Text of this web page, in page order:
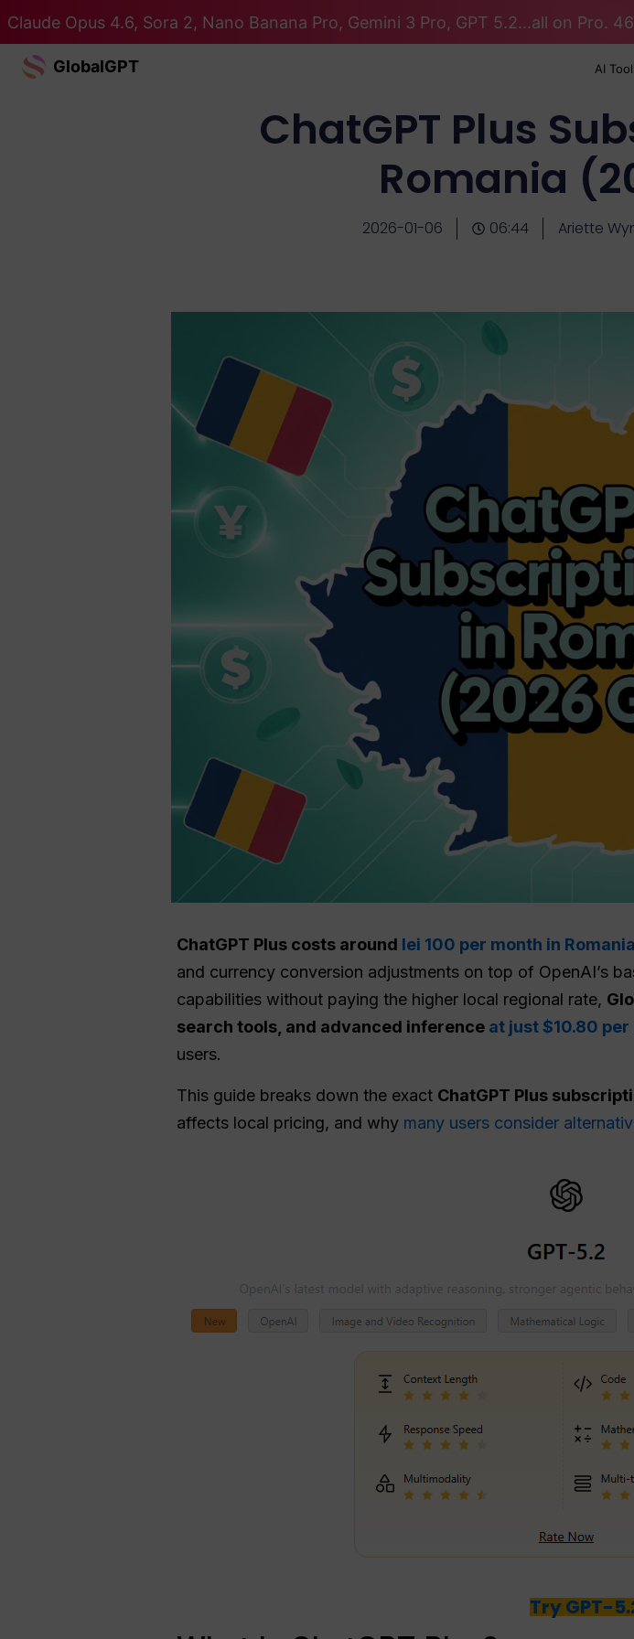
Claude Opus 4.6, Sora 2, Nano Banana Pro, Gemini 3 Pro, GPT 5.2...all on Pro.
GlobalGPT AI
ChatGPT Plus
Romania
2026-01-06 06:44 Ariette
ChatGPT Plus costs around lei 100 per month in Romania
and currency conversion adjustments on top of OpenAI’s
capabilities without paying the higher local regional rate,
search tools, and advanced inference at just $10.80 per
users.
This guide breaks down the exact ChatGPT Plus
affects local pricing, and why many users consider
Try GPT-